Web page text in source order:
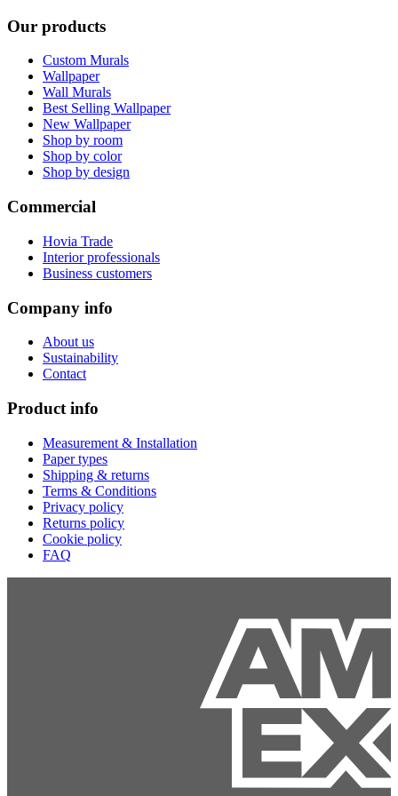
Our products
Custom Murals
Wallpaper
Wall Murals
Best Selling Wallpaper
New Wallpaper
Shop by room
Shop by color
Shop by design
Commercial
Hovia Trade
Interior professionals
Business customers
Company info
About us
Sustainability
Contact
Product info
Measurement & Installation
Paper types
Shipping & returns
Terms & Conditions
Privacy policy
Returns policy
Cookie policy
FAQ